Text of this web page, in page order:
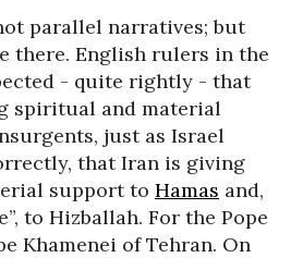
parallel narratives; but
there. English rulers in the
- quite rightly - that
spiritual and material
just as Israel
that Iran is giving
support to Hamas and,
to Hizballah. For the Pope
Khamenei of Tehran. On